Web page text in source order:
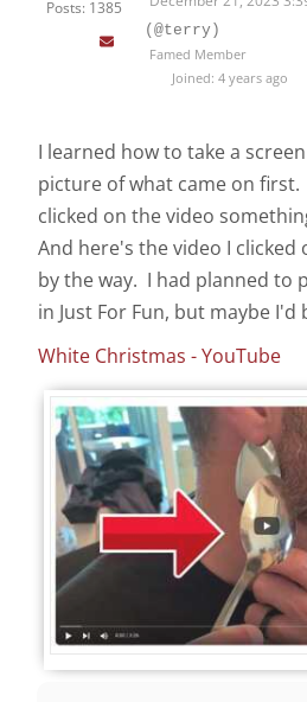
Posts: 1385
(@terry)
Famed Member
Joined: 4 years ago
I learned how to take a
picture of what came on first.
clicked on the video
And here's the video I
by the way. I had planned to
in Just For Fun, but maybe
White Christmas - YouTube